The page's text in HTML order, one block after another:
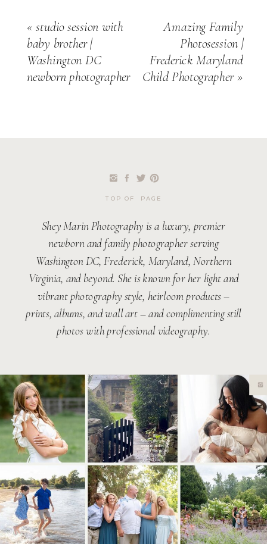
Amazing Family
Photosession |
Frederick Maryland
Child Photographer»
«studio session with
baby brother |
Washington DC
newborn photographer
Shey Marin Photography is a luxury, premier
newborn and family photographer serving
Washington DC, Frederick, Maryland, Northern
Virginia, and beyond. She is known for her light and
vibrant photography style, heirloom products –
prints, albums, and wall art – and complimenting still
photos with professional videography.
TOP OF PAGE